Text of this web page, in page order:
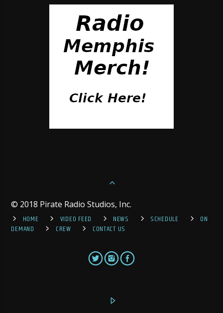
© 2018 Pirate Radio Studios, Inc.
HOME
VIDEO FEED NEWS SCHEDULE
ON
DEMAND
CREW CONTACT US